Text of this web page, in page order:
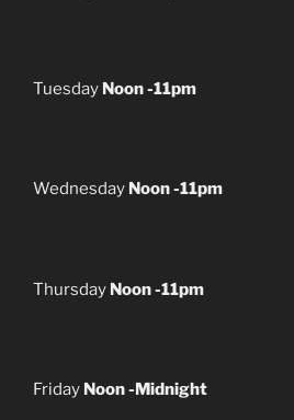
Tuesday Noon -11pm
Wednesday Noon -11pm
Thursday Noon -11pm
Friday Noon -Midnight